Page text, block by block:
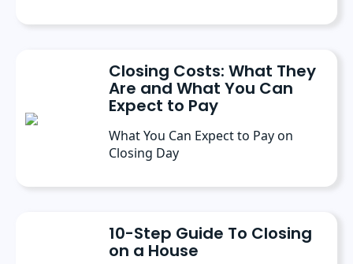
Closing Costs: What They
Are and What You Can
Expect to Pay
What You Can Expect to Pay on
Closing Day
10-Step Guide To Closing
on a House